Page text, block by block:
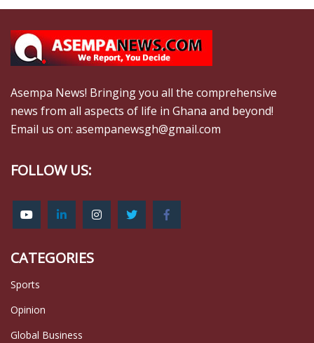
Asempa News! Bringing you all the comprehensive
news from all aspects of life in Ghana and beyond!
Email us on: asempanewsgh@gmail.com
FOLLOW US:
CATEGORIES
Sports
Opinion
Global Business